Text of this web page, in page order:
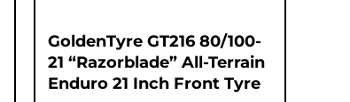
GoldenTyre GT216 80/100-
21 “Razorblade” All-Terrain
Enduro 21 Inch Front Tyre